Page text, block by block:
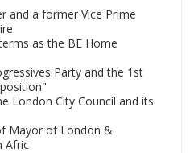
and a former Vice Prime
as the BE Home
Party and the 1st
London City Council and its
Mayor of London &
Afric